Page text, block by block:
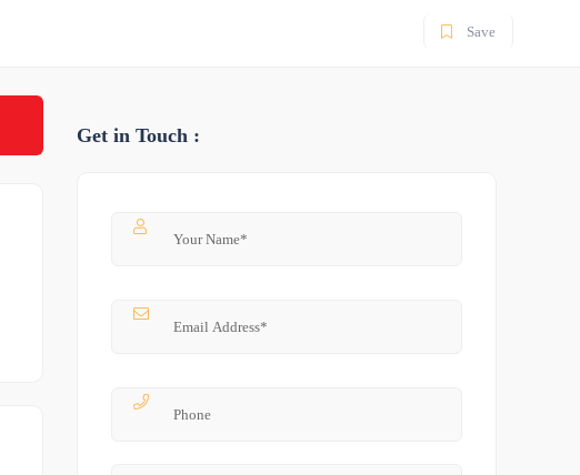
Save
Get in Touch :